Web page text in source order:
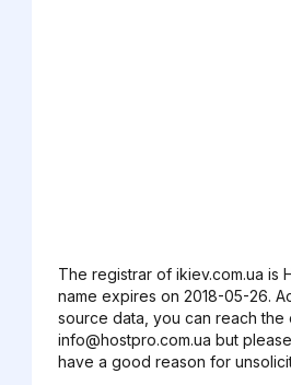
The registrar of ikiev.com.ua is
name expires on 2018-05-26.
source data, you can reach the
info@hostpro.com.ua but
have a good reason for